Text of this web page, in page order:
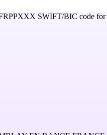
SWIFT/BIC code for